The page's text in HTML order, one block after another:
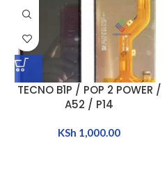
TECNO B1P / POP 2 POWER /
A52 / P14
KSh 1,000.00